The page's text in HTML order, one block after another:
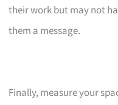
their work but may not
them a message.
Finally, measure your